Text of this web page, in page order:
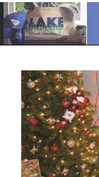
Primary
Navigation
Menu